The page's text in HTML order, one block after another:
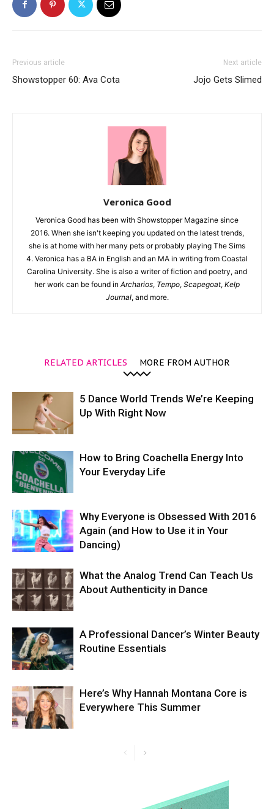
Previous article
Showstopper 60: Ava Cota
Next article
Jojo Gets Slimed
Veronica Good
Veronica Good has been with Showstopper Magazine since
2016. When she isn't keeping you updated on the latest trends,
she is at home with her many pets or probably playing The Sims
4. Veronica has a BA in English and an MA in writing from Coastal
Carolina University. She is also a writer of fiction and poetry, and
her work can be found in Archarios, Tempo, Scapegoat, Kelp
Journal, and more.
RELATED ARTICLES MORE FROM AUTHOR
5 Dance World Trends We’re Keeping
Up With Right Now
How to Bring Coachella Energy Into
Your Everyday Life
Why Everyone is Obsessed With 2016
Again (and How to Use it in Your
Dancing)
What the Analog Trend Can Teach Us
About Authenticity in Dance
A Professional Dancer’s Winter Beauty
Routine Essentials
Here’s Why Hannah Montana Core is
Everywhere This Summer